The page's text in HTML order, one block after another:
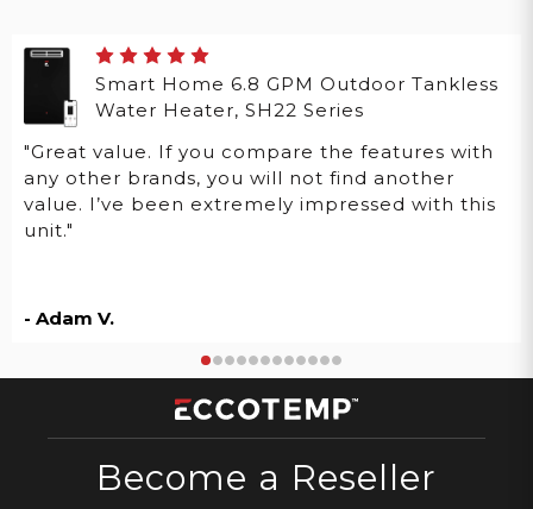
Smart Home 6.8 GPM Outdoor Tankless
Water Heater, SH22 Series
"Great value. If you compare the features with
any other brands, you will not find another
value. I’ve been extremely impressed with this
unit."
- Adam V.
Become a Reseller